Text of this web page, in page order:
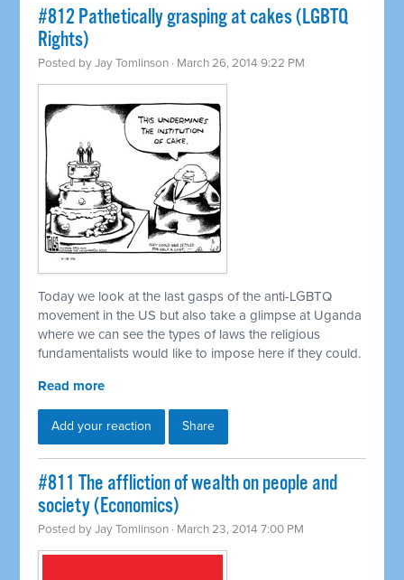
#812 Pathetically grasping at cakes (LGBTQ
Rights)
Posted byJay Tomlinson · March 26, 2014 9:22 PM
Today we look at the last gasps of the anti-LGBTQ
movement in the US but also take a glimpse at Uganda
where we can see the types of laws the religious
fundamentalists would like to impose here if they could.
Read more
Add your reaction Share
#811 The affliction of wealth on people and
society (Economics)
Posted byJay Tomlinson · March 23, 2014 7:00 PM